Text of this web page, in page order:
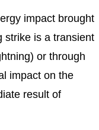
impact brought
strike is a transient
or through
impact on the
result of